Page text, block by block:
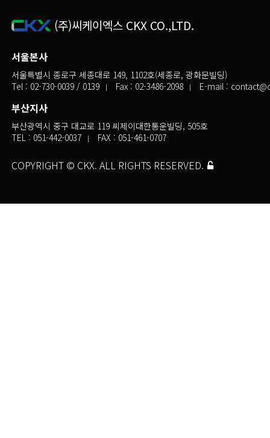
(주)씨케이엑스 CKX CO.,LTD.
서울본사
서울특별시 종로구 세종대로 149, 1102호(세종로, 광화문빌딩)
Tel : 02-730-0039 / 0139 Fax : 02-3486-2098 E-mail :
부산지사
부산광역시 중구 대교로 119 씨제이대한통운빌딩, 505호
TEL : 051-442-0037 FAX : 051-461-0707
COPYRIGHT © CKX. ALL RIGHTS RESERVED.